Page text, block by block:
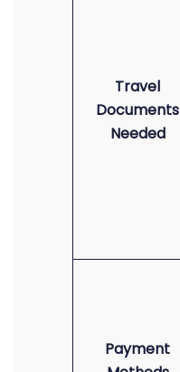
Travel
Documents
Needed
Payment